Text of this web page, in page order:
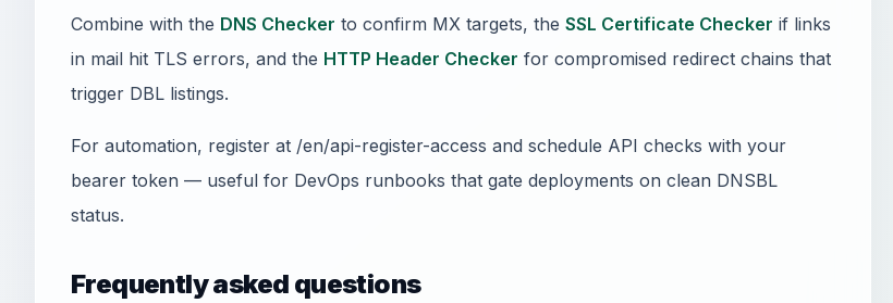
Combine with the DNS Checker to confirm MX targets, the SSL Certificate Checker if links
in mail hit TLS errors, and the HTTP Header Checker for compromised redirect chains that
trigger DBL listings.
For automation, register at /en/api-register-access and schedule API checks with your
bearer token — useful for DevOps runbooks that gate deployments on clean DNSBL
status.
Frequently asked questions